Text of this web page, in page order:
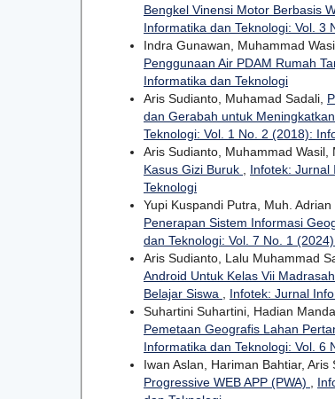
Bengkel Vinensi Motor Berbasis
Informatika dan Teknologi: Vol. 3
Indra Gunawan, Muhammad
Penggunaan Air PDAM Rumah
Informatika dan Teknologi
Aris Sudianto, Muhamad Sadali,
dan Gerabah untuk
Teknologi: Vol. 1 No. 2 (2018):
Aris Sudianto, Muhammad Wasil,
Kasus Gizi Buruk
Infotek: Jurnal
Teknologi
Yupi Kuspandi Putra, Muh.
Penerapan Sistem Informasi
dan Teknologi: Vol. 7 No. 1
Aris Sudianto, Lalu Muhammad
Android Untuk Kelas Vii
Belajar Siswa
Infotek: Jurnal
Suhartini Suhartini, Hadian
Pemetaan Geografis Lahan
Informatika dan Teknologi: Vol. 6
Iwan Aslan, Hariman Bahtiar, Aris
Progressive WEB APP (PWA)